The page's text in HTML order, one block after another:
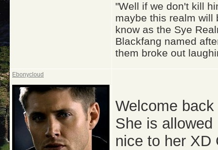
"Well if we don't kill
maybe this realm will
know as the Sye
Blackfang named
them broke out
Ebonycloud
Welcome
She is
nice to her XD